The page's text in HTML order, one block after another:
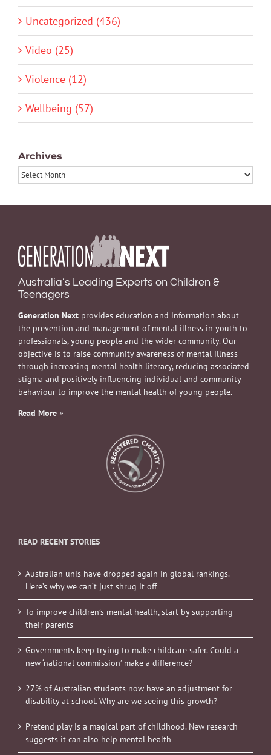
Uncategorized (436)
Video (25)
Violence (12)
Wellbeing (57)
Archives
Archives
Australia’s Leading Experts on Children &
Teenagers
Generation Next provides education and information about
the prevention and management of mental illness in youth to
professionals, young people and the wider community. Our
objective is to raise community awareness of mental illness
through increasing mental health literacy, reducing associated
stigma and positively influencing individual and community
behaviour to improve the mental health of young people.
Read More »
READ RECENT STORIES
Australian unis have dropped again in global rankings.
Here’s why we can’t just shrug it off
To improve children’s mental health, start by supporting
their parents
Governments keep trying to make childcare safer. Could a
new ‘national commission’ make a difference?
27% of Australian students now have an adjustment for
disability at school. Why are we seeing this growth?
Pretend play is a magical part of childhood. New research
suggests it can also help mental health